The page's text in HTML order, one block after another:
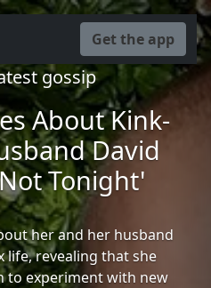
Get the app
gossip
About Kink-
David
Tonight'
her and her husband
life, revealing that she
to experiment with new